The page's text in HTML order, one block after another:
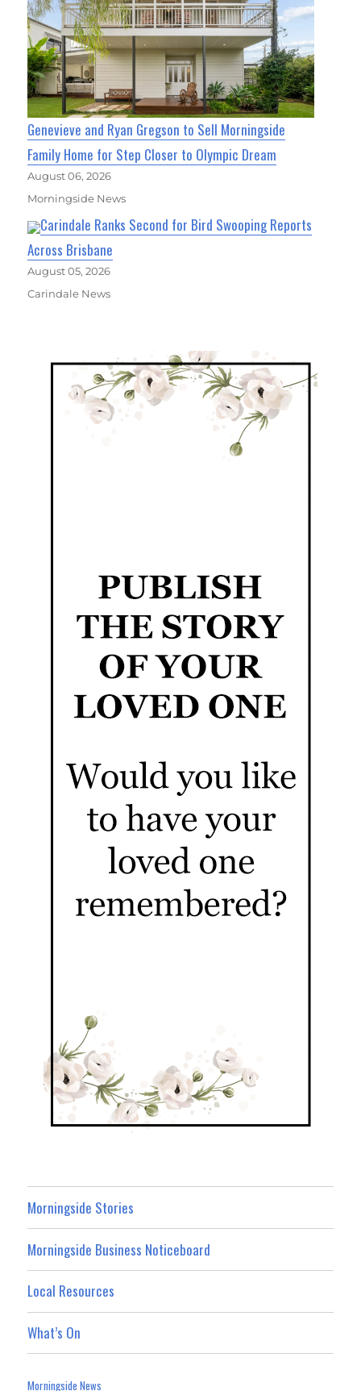
Genevieve and Ryan Gregson to Sell Morningside
Family Home for Step Closer to Olympic Dream
August 06, 2026
Morningside News
Carindale Ranks Second for Bird Swooping Reports
Across Brisbane
August 05, 2026
Carindale News
Morningside Stories
Morningside Business Noticeboard
Local Resources
What’s On
Morningside News